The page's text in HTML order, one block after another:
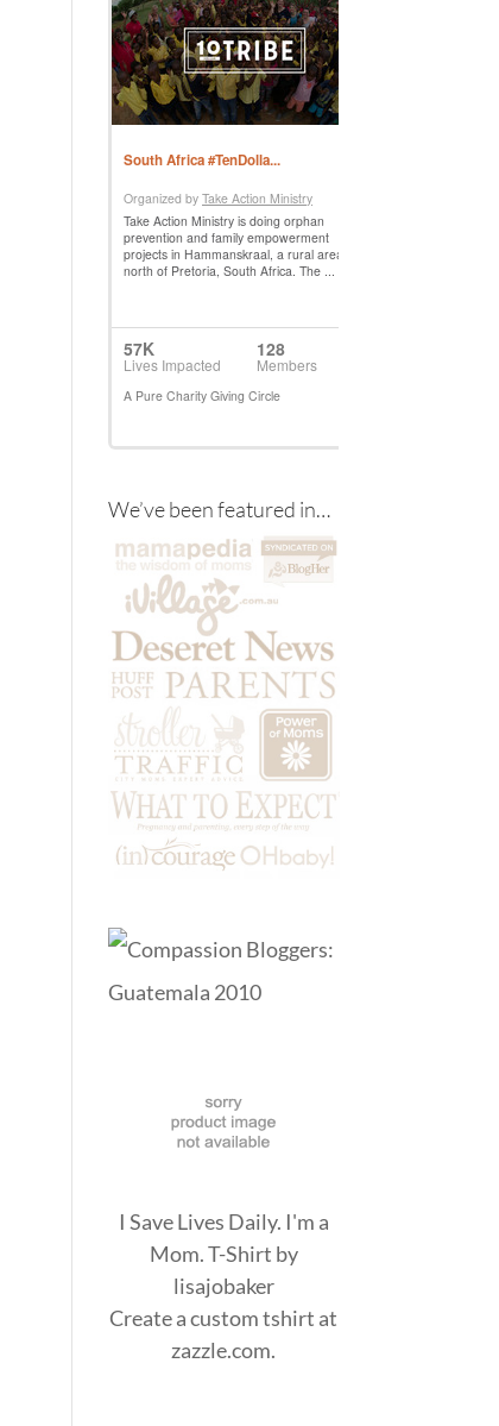
We’ve been featured in…
I Save Lives Daily. I'm a
Mom. T-Shirt by
lisajobaker
Create acustom tshirt at
zazzle.com.